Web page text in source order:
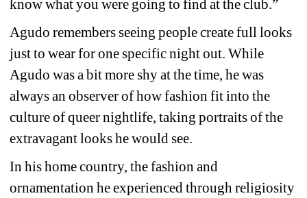
know what you were going to find at the club.”
Agudo remembers seeing people create full looks
just to wear for one specific night out. While
Agudo was a bit more shy at the time, he was
always an observer of how fashion fit into the
culture of queer nightlife, taking portraits of the
extravagant looks he would see.
In his home country, the fashion and
ornamentation he experienced through religiosity